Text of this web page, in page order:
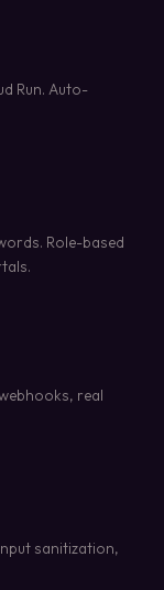
Run. Auto-
Role-based
real
sanitization,